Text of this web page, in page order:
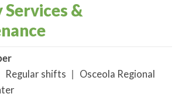
&
Regular shifts | Osceola Regional